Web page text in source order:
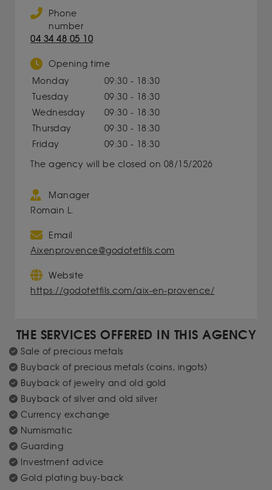
Phone
number
04 34 48 05 10
Opening time
Monday
09:30 - 18:30
Tuesday
09:30 - 18:30
Wednesday
09:30 - 18:30
Thursday
09:30 - 18:30
Friday
09:30 - 18:30
The agency will be closed on 08/15/2026
Manager
Romain L.
Email
Aixenprovence@godotetfils.com
Website
https://godotetfils.com/aix-en-provence/
THE SERVICES OFFERED IN THIS AGENCY
Sale of precious metals
Buyback of precious metals (coins, ingots)
Buyback of jewelry and old gold
Buyback of silver and old silver
Currency exchange
Numismatic
Guarding
Investment advice
Gold plating buy-back